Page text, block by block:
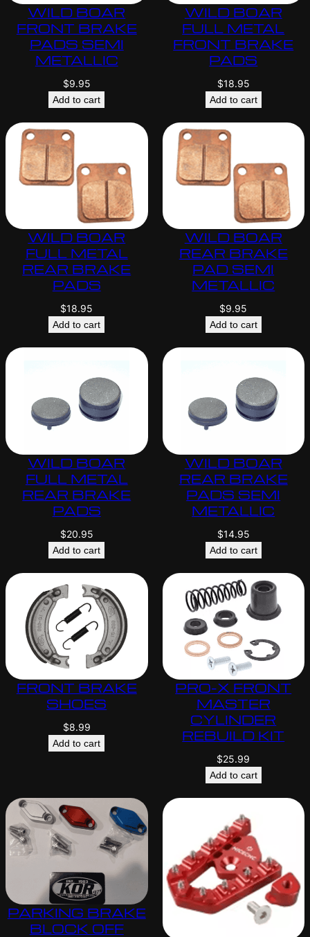
WILD BOAR
FRONT BRAKE
PADS SEMI
METALLIC
$9.95
Add to cart
WILD BOAR
FULL METAL
FRONT BRAKE
PADS
$18.95
Add to cart
WILD BOAR
FULL METAL
REAR BRAKE
PADS
$18.95
Add to cart
WILD BOAR
REAR BRAKE
PAD SEMI
METALLIC
$9.95
Add to cart
WILD BOAR
FULL METAL
REAR BRAKE
PADS
$20.95
Add to cart
WILD BOAR
REAR BRAKE
PADS SEMI
METALLIC
$14.95
Add to cart
FRONT BRAKE
SHOES
$8.99
Add to cart
PRO-X FRONT
MASTER
CYLINDER
REBUILD KIT
$25.99
Add to cart
PARKING BRAKE
BLOCK OFF